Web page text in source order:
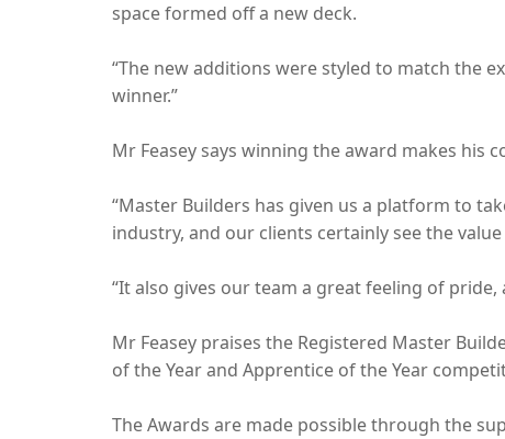
space formed off a new deck.
“The new additions were styled to match the
winner.”
Mr Feasey says winning the award makes his
“Master Builders has given us a platform to
industry, and our clients certainly see the value
“It also gives our team a great feeling of
Mr Feasey praises the Registered Master
of the Year and Apprentice of the Year
The Awards are made possible through the